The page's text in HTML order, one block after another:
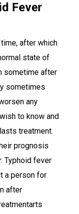
Fever
after which
state of
sometime after
sometimes
any
to know and
treatment.
prognosis
Typhoid fever
a person for
after